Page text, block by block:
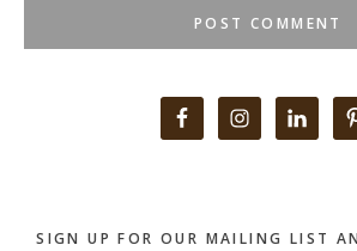
SIGN UP FOR OUR MAILING LIST